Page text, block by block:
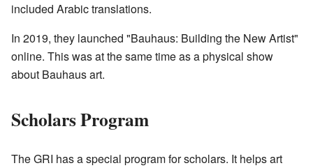
included Arabic translations.
In 2019, they launched "Bauhaus: Building the New Artist"
online. This was at the same time as a physical show
about Bauhaus art.
Scholars Program
The GRI has a special program for scholars. It helps art